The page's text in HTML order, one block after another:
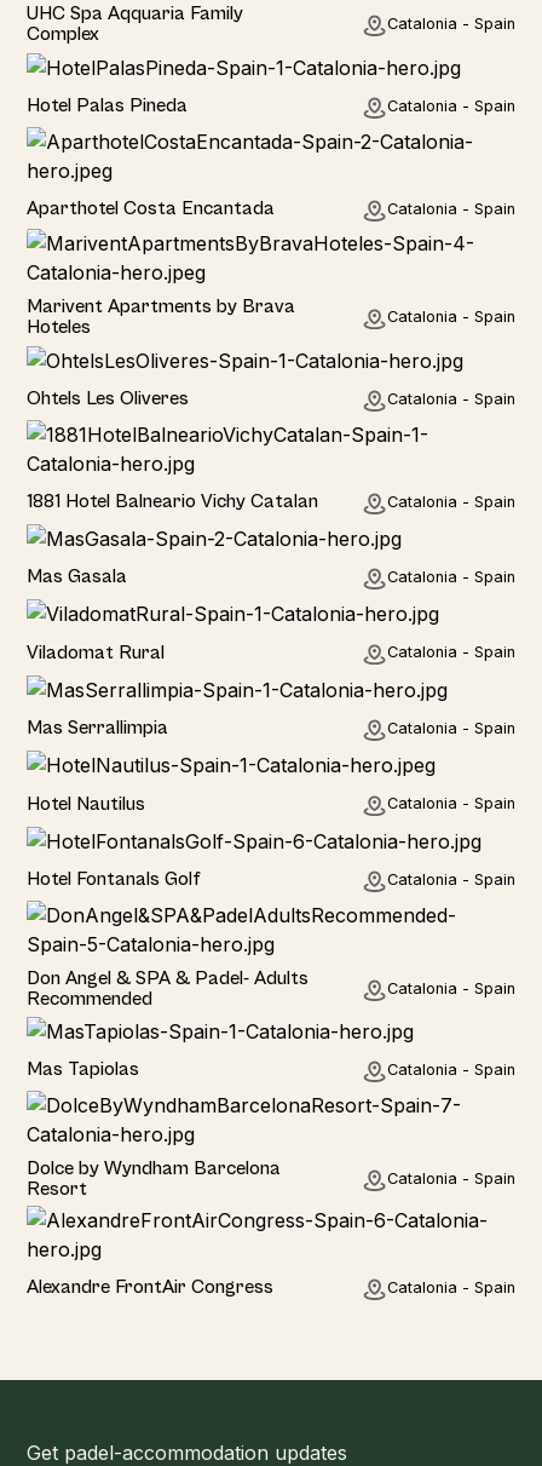
Hotel
UHC Spa Aqquaria Family
Complex
Catalonia - Spain
Hotel
Hotel Palas Pineda Catalonia - Spain
Hotel
Aparthotel Costa Encantada Catalonia - Spain
Home
Marivent Apartments by Brava
Hoteles
Catalonia - Spain
Hotel
Ohtels Les Oliveres Catalonia - Spain
Hotel
1881 Hotel Balneario Vichy Catalan Catalonia - Spain
Home
Mas Gasala Catalonia - Spain
Home
Viladomat Rural Catalonia - Spain
Home
Mas Serrallimpia Catalonia - Spain
Hotel
Hotel Nautilus Catalonia - Spain
Hotel
Hotel Fontanals Golf Catalonia - Spain
Hotel
Don Angel & SPA & Padel- Adults
Recommended
Catalonia - Spain
Hotel
Mas Tapiolas Catalonia - Spain
Hotel
Dolce by Wyndham Barcelona
Resort
Catalonia - Spain
Hotel
Alexandre FrontAir Congress Catalonia - Spain
Get padel-accommodation updates